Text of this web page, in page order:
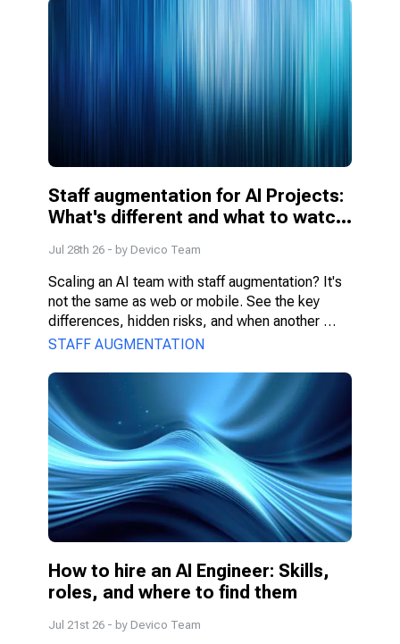
Staff augmentation for AI Projects:
What's different and what to watch
Jul 28th 26 - by Devico Team
Scaling an AI team with staff augmentation? It's
not the same as web or mobile. See the key
differences, hidden risks, and when another
model fits better.
STAFF AUGMENTATION
How to hire an AI Engineer: Skills,
roles, and where to find them
Jul 21st 26 - by Devico Team